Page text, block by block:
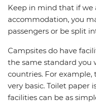
Keep in mind that if
accommodation, you
passengers or be split
Campsites do have
the same standard you
countries. For
very basic. Toilet paper
facilities can be as